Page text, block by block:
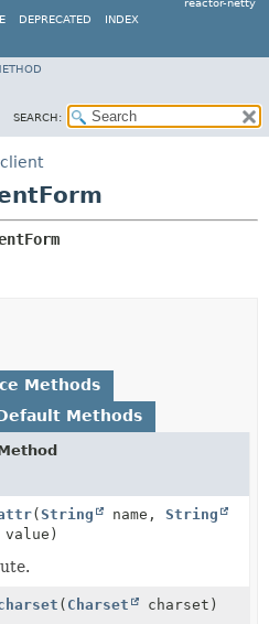
reactor-netty
DEPRECATED INDEX
SEARCH:
Methods
Methods
(String name,String
value)
( Charset charset)